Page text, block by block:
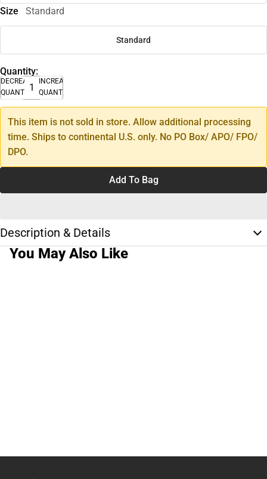
Size Standard
Standard
Quantity:
DECREASE
QUANTITY
INCREASE
QUANTITY
This item is not sold in store. Allow additional processing
time. Ships to continental U.S. only. No PO Box/ APO/ FPO/
DPO.
Add To Bag
Description & Details
You May Also Like